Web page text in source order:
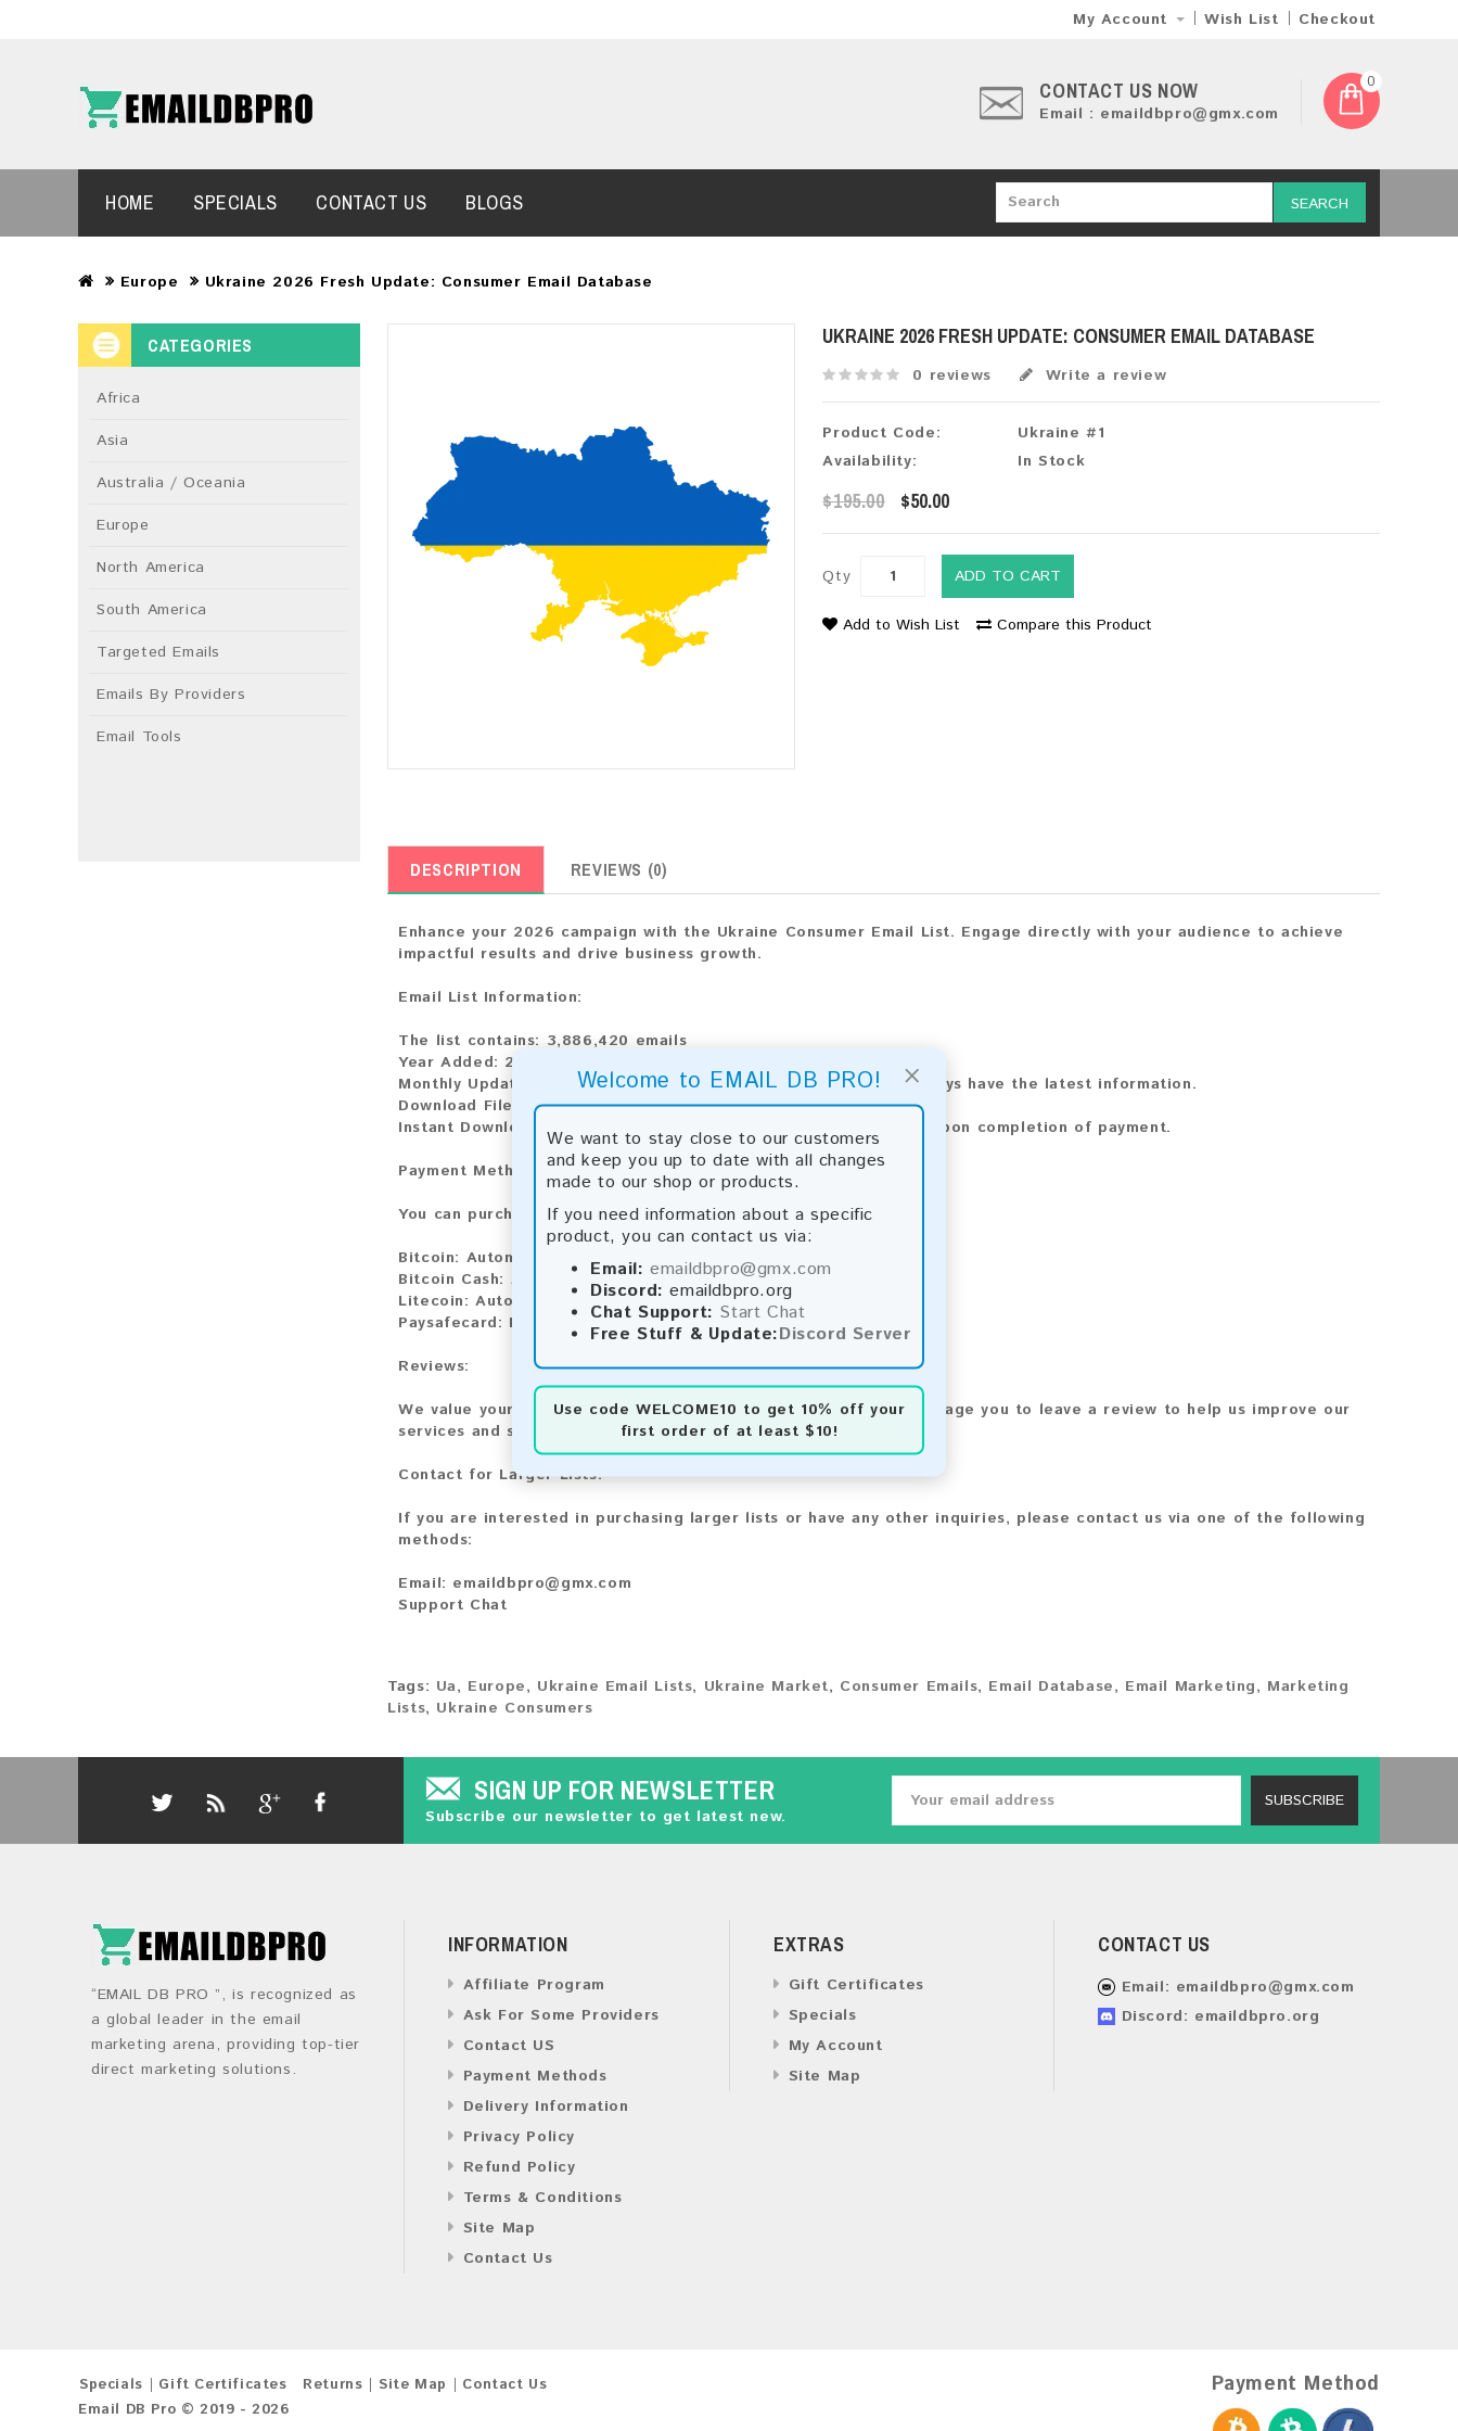
×
Welcome to EMAIL DB PRO!
We want to stay close to our customers
and keep you up to date with all changes
made to our shop or products.
If you need information about a specific
product, you can contact us via:
Email: emaildbpro@gmx.com
Discord: emaildbpro.org
Chat Support: Start Chat
Free Stuff & Update:Discord Server
Use code WELCOME10 to get 10% off your
first order of at least $10!
My Account Wish List Checkout
CONTACT US NOW
Email : emaildbpro@gmx.com
0
SEARCH
HOME SPECIALS CONTACT US BLOGS
Europe Ukraine 2026 Fresh Update: Consumer Email Database
CATEGORIES
Africa
Asia
Australia / Oceania
Europe
North America
South America
Targeted Emails
Emails By Providers
Email Tools
UKRAINE 2026 FRESH UPDATE: CONSUMER EMAIL DATABASE
0 reviews Write a review
Product Code:
Ukraine #1
Availability:
In Stock
$195.00 $50.00
Qty ADD TO CART
Add to Wish List Compare this Product
DESCRIPTION REVIEWS (0)
Enhance your 2026 campaign with the Ukraine Consumer Email List. Engage directly with your audience to achieve
impactful results and drive business growth.
Email List Information:
The list contains: 3,886,420 emails
Year Added: 2026
Monthly Update:
Lists are updated every month, ensuring you always have the latest information.
Download File Type:.txt
Instant Download:The product is available for instant download upon completion of payment.
Payment Methods:
You can purchase our product using the following methods:
Bitcoin: Automatic payment and download
Bitcoin Cash: Automatic payment and download
Litecoin: Automatic payment and download
Paysafecard: Manual payment and download, please contact us.
Reviews:
We value your feedback! After purchasing our product, we encourage you to leave a review to help us improve our
services and share your experience with other customers.
Contact for Larger Lists:
If you are interested in purchasing larger lists or have any other inquiries, please contact us via one of the following
methods:
Email: emaildbpro@gmx.com
Support Chat
Tags: Ua, Europe, Ukraine Email Lists, Ukraine Market, Consumer Emails, Email Database, Email Marketing, Marketing
Lists, Ukraine Consumers
SIGN UP FOR NEWSLETTER
Subscribe our newsletter to get latest new.
SUBSCRIBE
“EMAIL DB PRO ”, is recognized as
a global leader in the email
marketing arena, providing top-tier
direct marketing solutions.
INFORMATION
Affiliate Program
Ask For Some Providers
Contact US
Payment Methods
Delivery Information
Privacy Policy
Refund Policy
Terms & Conditions
Site Map
Contact Us
EXTRAS
Gift Certificates
Specials
My Account
Site Map
CONTACT US
Email: emaildbpro@gmx.com
Discord: emaildbpro.org
Specials Gift Certificates Returns Site Map
Contact Us
Email DB Pro © 2019 - 2026
Payment Method